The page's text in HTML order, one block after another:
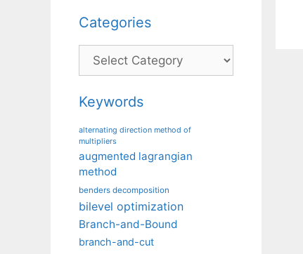
Categories
Categories
Keywords
alternating direction method of
multipliers
augmented lagrangian
method
benders decomposition
bilevel optimization
Branch-and-Bound
branch-and-cut